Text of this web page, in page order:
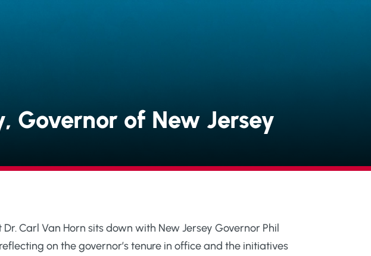
Governor of New Jersey
Dr. Carl Van Horn sits down with New Jersey Governor Phil
on the governor’s tenure in office and the initiatives